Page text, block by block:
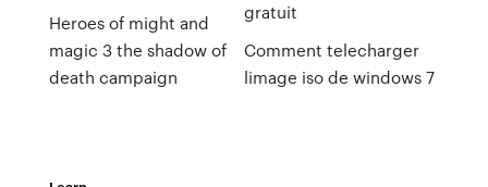
Heroes of might and
magic 3 the shadow of
death campaign
gratuit
Comment telecharger
limage iso de windows 7